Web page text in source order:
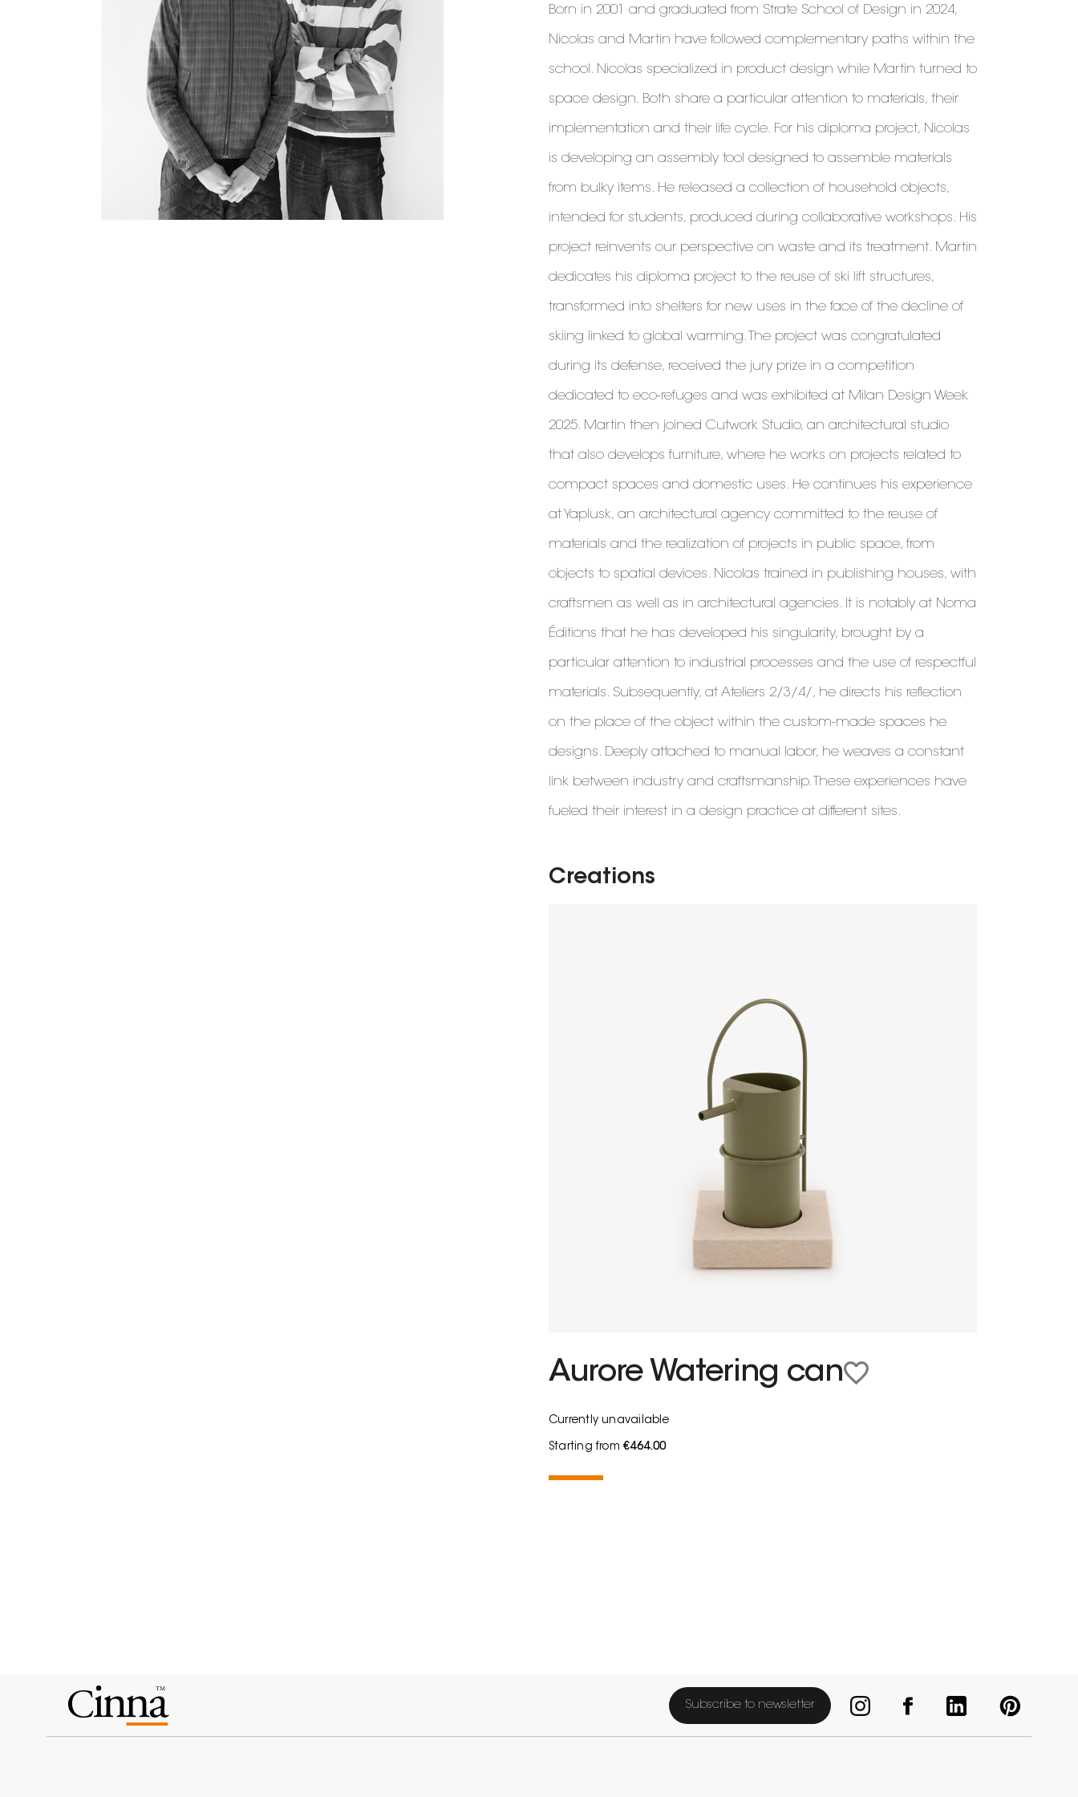
Born in 2001 and graduated from Strate School of Design in 2024,
Nicolas and Martin have followed complementary paths within the
school. Nicolas specialized in product design while Martin turned to
space design. Both share a particular attention to materials, their
implementation and their life cycle. For his diploma project, Nicolas
is developing an assembly tool designed to assemble materials
from bulky items. He released a collection of household objects,
intended for students, produced during collaborative workshops. His
project reinvents our perspective on waste and its treatment. Martin
dedicates his diploma project to the reuse of ski lift structures,
transformed into shelters for new uses in the face of the decline of
skiing linked to global warming. The project was congratulated
during its defense, received the jury prize in a competition
dedicated to eco-refuges and was exhibited at Milan Design Week
2025. Martin then joined Cutwork Studio, an architectural studio
that also develops furniture, where he works on projects related to
compact spaces and domestic uses. He continues his experience
at Yaplusk, an architectural agency committed to the reuse of
materials and the realization of projects in public space, from
objects to spatial devices. Nicolas trained in publishing houses, with
craftsmen as well as in architectural agencies. It is notably at Noma
Éditions that he has developed his singularity, brought by a
particular attention to industrial processes and the use of respectful
materials. Subsequently, at Ateliers 2/3/4/, he directs his reflection
on the place of the object within the custom-made spaces he
designs. Deeply attached to manual labor, he weaves a constant
link between industry and craftsmanship. These experiences have
fueled their interest in a design practice at different sites.
Creations
Aurore Watering can
Currently unavailable
Starting from€464.00
Subscribe to newsletter